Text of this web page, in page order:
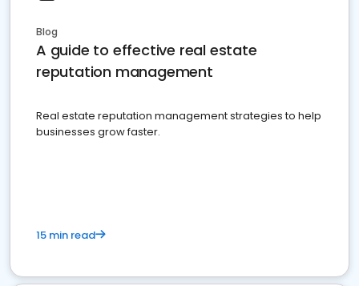
Blog
A guide to effective real estate
reputation management
Real estate reputation management strategies to help
businesses grow faster.
15 min read